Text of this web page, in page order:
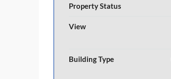
Property Status
View
Building Type